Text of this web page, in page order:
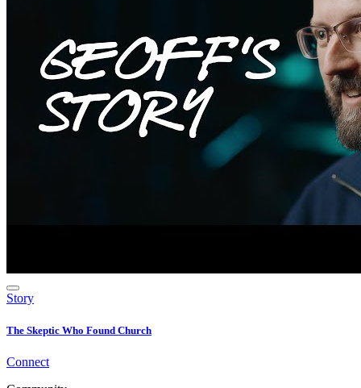
Story
The Skeptic Who Found Church
Connect